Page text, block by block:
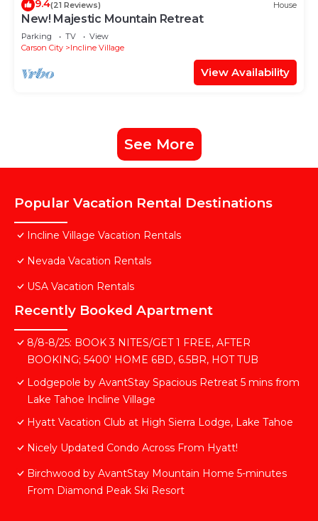
9.4(21 Reviews) House
New! Majestic Mountain Retreat
Parking TV
View
Carson City
Incline Village
View Availability
See More
Popular Vacation Rental Destinations
Incline Village Vacation Rentals
Nevada Vacation Rentals
USA Vacation Rentals
Recently Booked Apartment
8/8-8/25: BOOK 3 NITES/GET 1 FREE, AFTER
BOOKING; 5400' HOME 6BD, 6.5BR, HOT TUB
Lodgepole by AvantStay Spacious Retreat 5 mins from
Lake Tahoe Incline Village
Hyatt Vacation Club at High Sierra Lodge, Lake Tahoe
Nicely Updated Condo Across From Hyatt!
Birchwood by AvantStay Mountain Home 5-minutes
From Diamond Peak Ski Resort